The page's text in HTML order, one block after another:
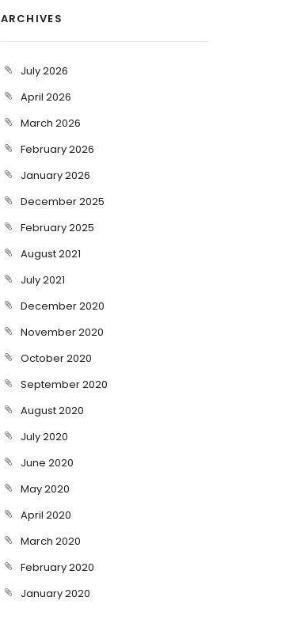
ARCHIVES
July 2026
April 2026
March 2026
February 2026
January 2026
December 2025
February 2025
August 2021
July 2021
December 2020
November 2020
October 2020
September 2020
August 2020
July 2020
June 2020
May 2020
April 2020
March 2020
February 2020
January 2020